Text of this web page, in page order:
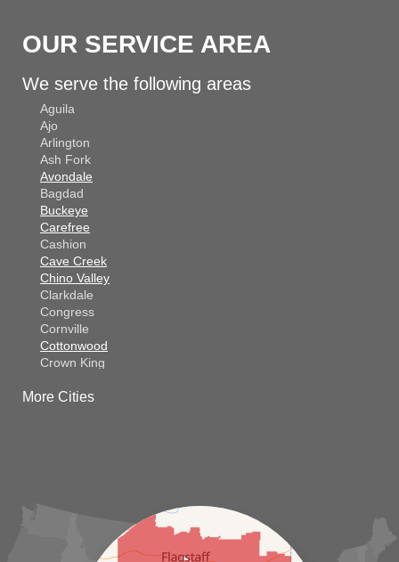
OUR SERVICE AREA
We serve the following areas
Aguila
Ajo
Arlington
Ash Fork
Avondale
Bagdad
Buckeye
Carefree
Cashion
Cave Creek
Chino Valley
Clarkdale
Congress
Cornville
Cottonwood
Crown King
Dewey
Litchfield Park
Luke Air Force Base
More Cities